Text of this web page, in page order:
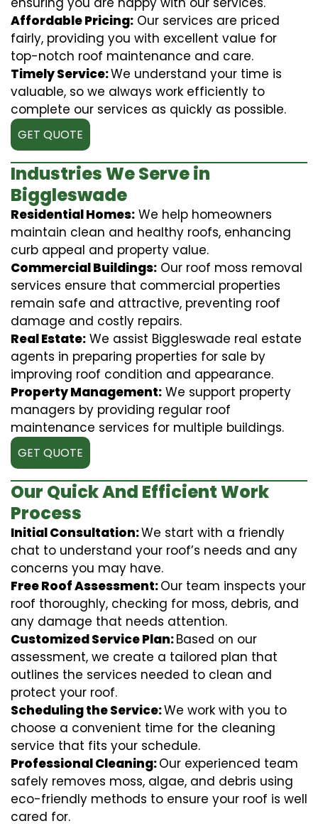
Affordable Pricing: Our services are priced
fairly, providing you with excellent value for
top-notch roof maintenance and care.
Timely Service:We understand your time is
valuable, so we always work efficiently to
complete our services as quickly as possible.
GET QUOTE
Industries We Serve in
Biggleswade
Residential Homes: We help homeowners
maintain clean and healthy roofs, enhancing
curb appeal and property value.
Commercial Buildings: Our roof moss removal
services ensure that commercial properties
remain safe and attractive, preventing roof
damage and costly repairs.
Real Estate: We assist Biggleswade real estate
agents in preparing properties for sale by
improving roof condition and appearance.
Property Management: We support property
managers by providing regular roof
maintenance services for multiple buildings.
GET QUOTE
Our Quick And Efficient Work
Process
Initial Consultation:We start with a friendly
chat to understand your roof’s needs and any
concerns you may have.
Free Roof Assessment:Our team inspects your
roof thoroughly, checking for moss, debris, and
any damage that needs attention.
Customized Service Plan:Based on our
assessment, we create a tailored plan that
outlines the services needed to clean and
protect your roof.
Scheduling the Service:We work with you to
choose a convenient time for the cleaning
service that fits your schedule.
Professional Cleaning:Our experienced team
safely removes moss, algae, and debris using
eco-friendly methods to ensure your roof is well
cared for.